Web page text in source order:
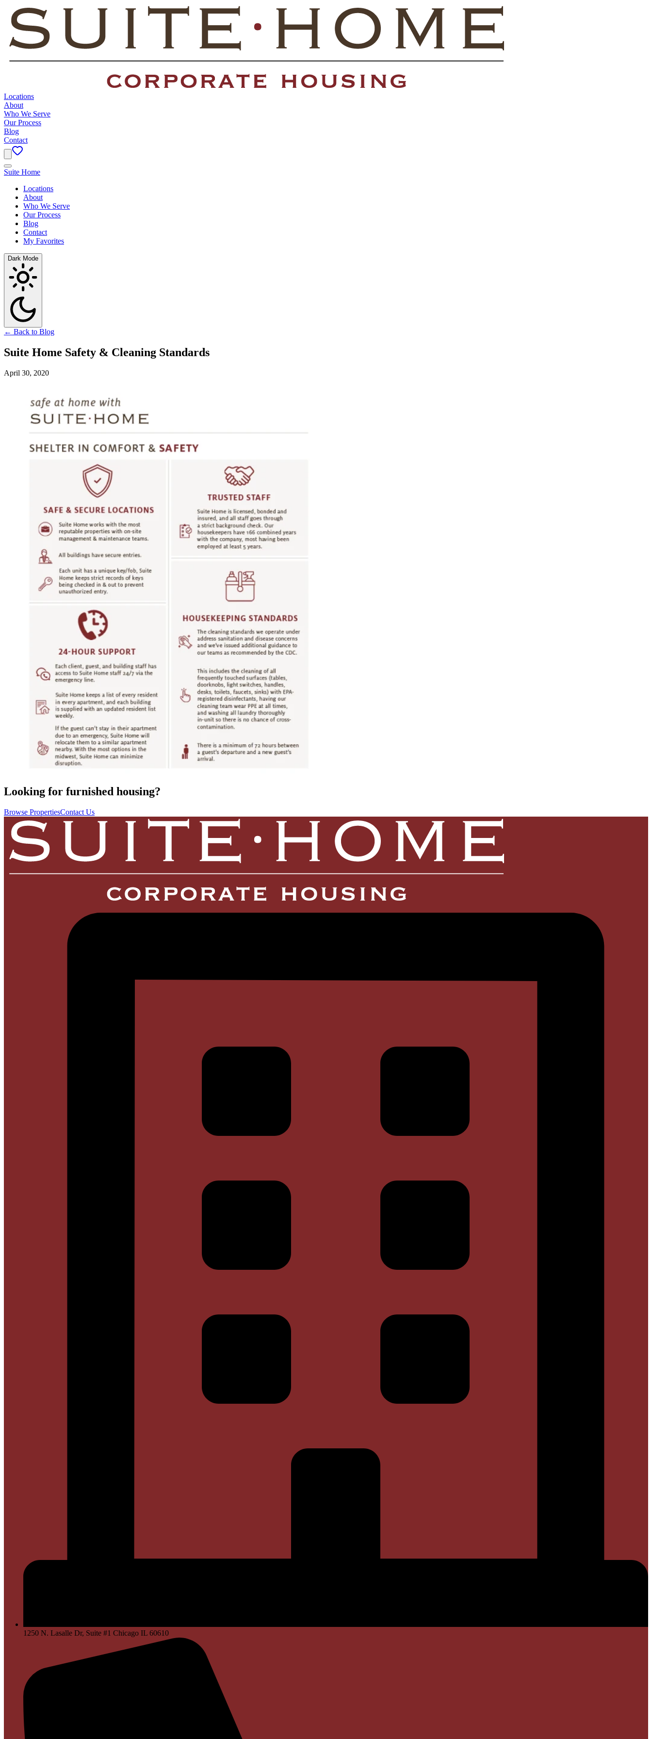
Locations
About
Who We Serve
Our Process
Blog
Contact
Suite Home
Locations
About
Who We Serve
Our Process
Blog
Contact
My Favorites
Dark Mode
← Back to Blog
Suite Home Safety & Cleaning Standards
April 30, 2020
Looking for furnished housing?
Browse PropertiesContact Us
1250 N. Lasalle Dr, Suite #1 Chicago IL 60610